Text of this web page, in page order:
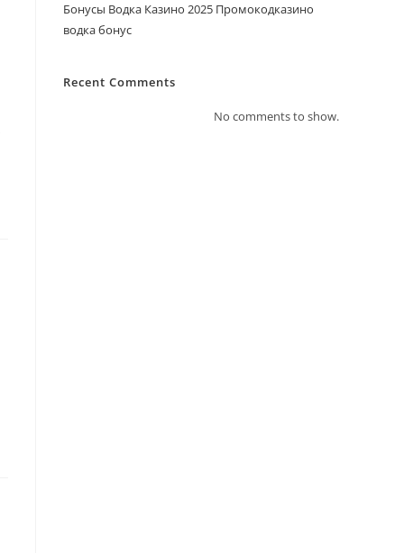
Бонусы Водка Казино 2025 Промокодказино
водка бонус
Recent Comments
No comments to show.